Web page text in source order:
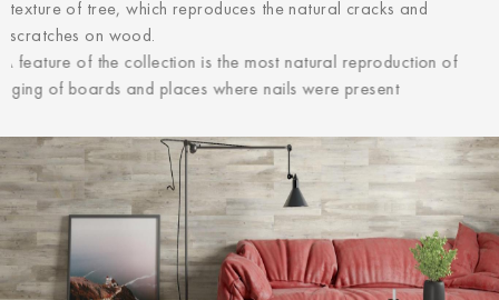
texture of tree, which reproduces the natural cracks and
scratches on wood.
A feature of the collection is the most natural reproduction of
aging of boards and places where nails were present